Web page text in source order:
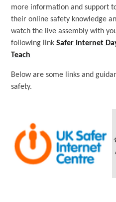
more information and support
their online safety knowledge
watch the live assembly with
following linkSafer Internet
Teach
Below are some links and
safety.